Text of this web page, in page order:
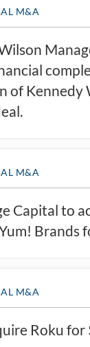
of Kennedy
M&A
Capital to
Brands
M&A
Roku for
M&A